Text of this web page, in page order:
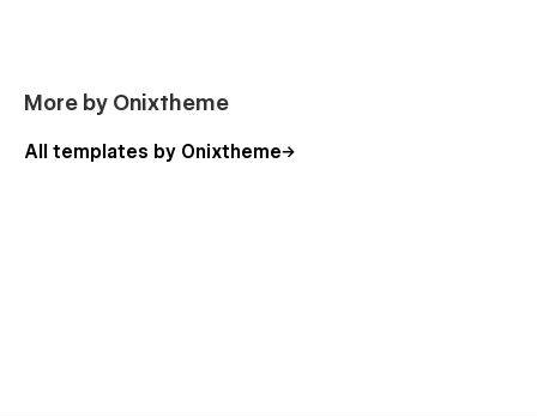
More by Onixtheme
All templates by Onixtheme